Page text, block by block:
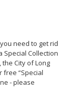
need to get rid
Special Collection
City of Long
“Special
- please